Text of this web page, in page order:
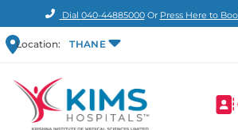
Dial 040-44885000Or Press Here to
Location: THANE